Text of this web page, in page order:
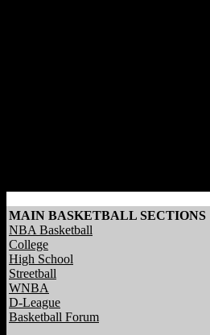
MAIN BASKETBALL SECTIONS
NBA Basketball
College
High School
Streetball
WNBA
D-League
Basketball Forum